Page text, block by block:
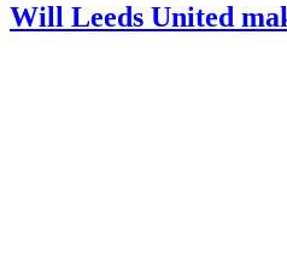
Will Leeds United